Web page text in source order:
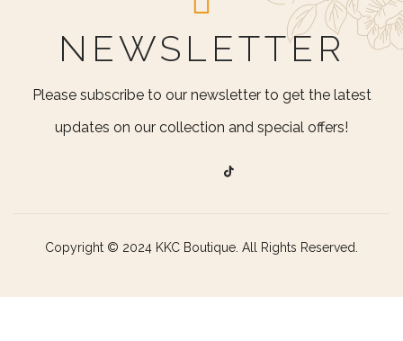
NEWSLETTER
Please subscribe to our newsletter to get the latest
updates on our collection and special offers!
Copyright © 2024 KKC Boutique. All Rights Reserved.